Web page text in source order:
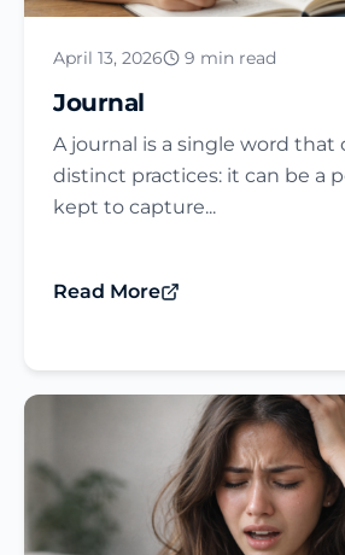
April 13, 2026 9 min read
Journal​
A journal is a single word that
distinct practices: it can be a
kept to capture...
Read More